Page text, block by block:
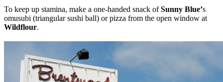
To keep up stamina, make a one-handed snack ofSunny Blue’s
omusubi (triangular sushi ball) or pizza from the open window at
Wildflour.